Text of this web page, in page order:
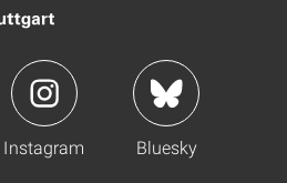
Instagram Bluesky